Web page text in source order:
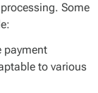
Some
payment
to various